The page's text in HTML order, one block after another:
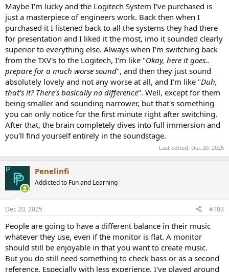
Maybe I'm lucky and the Logitech System I've purchased is
just a masterpiece of engineers work. Back then when I
purchased it I listened back to all the systems they had there
for presentation and I liked it the most, imo it sounded clearly
superior to everything else. Always when I'm switching back
from the TXV's to the Logitech, I'm like "Okay, here it goes..
prepare for a much worse sound", and then they just sound
absolutely lovely and not any worse at all, and I'm like "Duh,
that's it? There's basically no difference". Well, except for them
being smaller and sounding narrower, but that's something
you can only notice for the first minute right after switching.
After that, the brain completely dives into full immersion and
you'll find yourself entirely in the soundstage.
Last edited: Dec 20, 2025
Penelinfi
Addicted to Fun and Learning
Dec 20, 2025 #103
People are going to have a different balance in their music
whatever they use, even if the monitor is flat. A monitor
should still be enjoyable in that you want to create music.
But you do still need something to check bass or as a second
reference. Especially with less experience. I've played around